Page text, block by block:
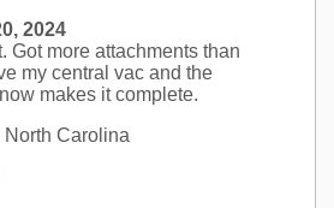
2024
Got more attachments than
my central vac and the
makes it complete.
North Carolina